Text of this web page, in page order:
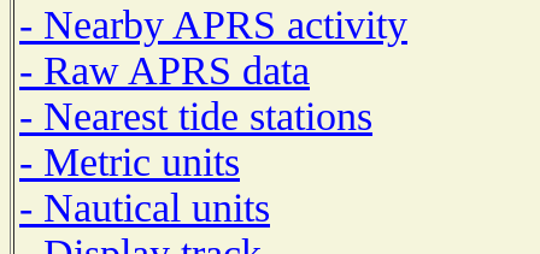
- Nearby APRS activity
- Raw APRS data
- Nearest tide stations
- Metric units
- Nautical units